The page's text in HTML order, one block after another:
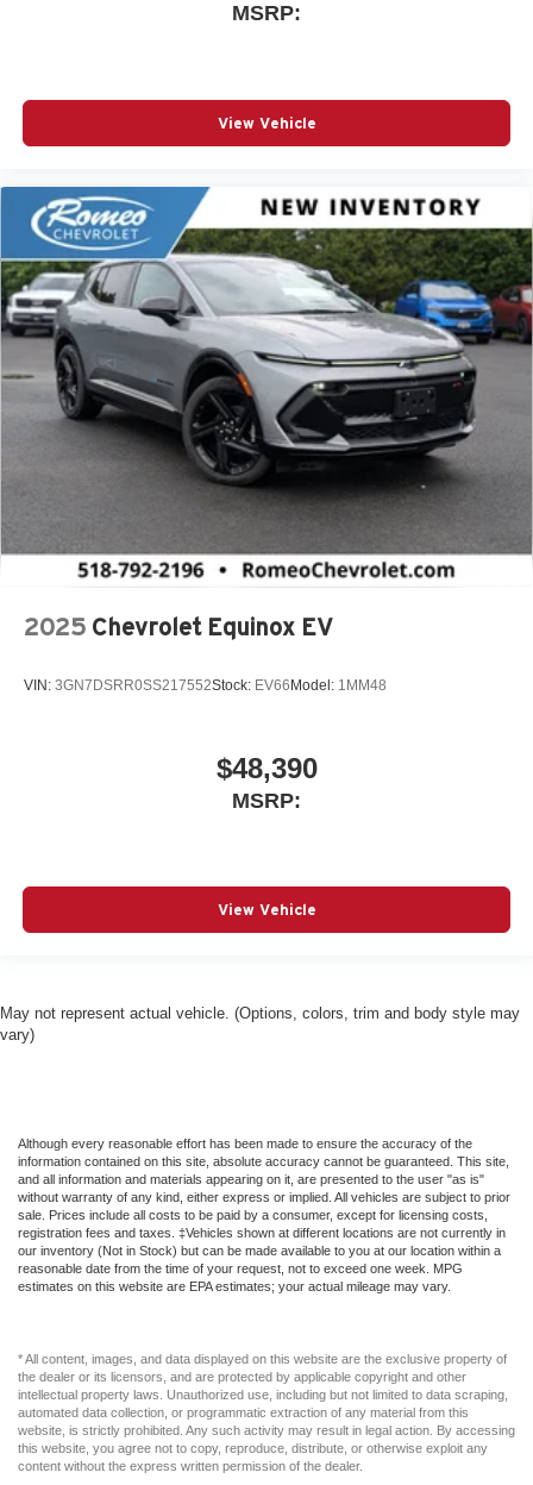
MSRP:
View Vehicle
2025 Chevrolet Equinox EV
VIN: 3GN7DSRR0SS217552Stock: EV66 Model: 1MM48
$48,390
MSRP:
View Vehicle
May not represent actual vehicle. (Options, colors, trim and body style may
vary)
Although every reasonable effort has been made to ensure the accuracy of the
information contained on this site, absolute accuracy cannot be guaranteed. This site,
and all information and materials appearing on it, are presented to the user "as is"
without warranty of any kind, either express or implied. All vehicles are subject to prior
sale. Prices include all costs to be paid by a consumer, except for licensing costs,
registration fees and taxes. ‡Vehicles shown at different locations are not currently in
our inventory (Not in Stock) but can be made available to you at our location within a
reasonable date from the time of your request, not to exceed one week. MPG
estimates on this website are EPA estimates; your actual mileage may vary.
* All content, images, and data displayed on this website are the exclusive property of
the dealer or its licensors, and are protected by applicable copyright and other
intellectual property laws. Unauthorized use, including but not limited to data scraping,
automated data collection, or programmatic extraction of any material from this
website, is strictly prohibited. Any such activity may result in legal action. By accessing
this website, you agree not to copy, reproduce, distribute, or otherwise exploit any
content without the express written permission of the dealer.